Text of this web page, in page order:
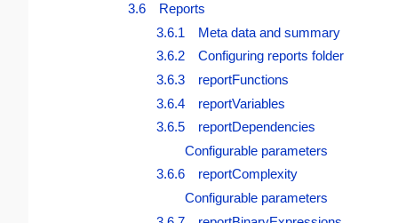
3.6 Reports
3.6.1 Meta data and summary
3.6.2 Configuring reports folder
3.6.3 reportFunctions
3.6.4 reportVariables
3.6.5 reportDependencies
Configurable parameters
3.6.6 reportComplexity
Configurable parameters